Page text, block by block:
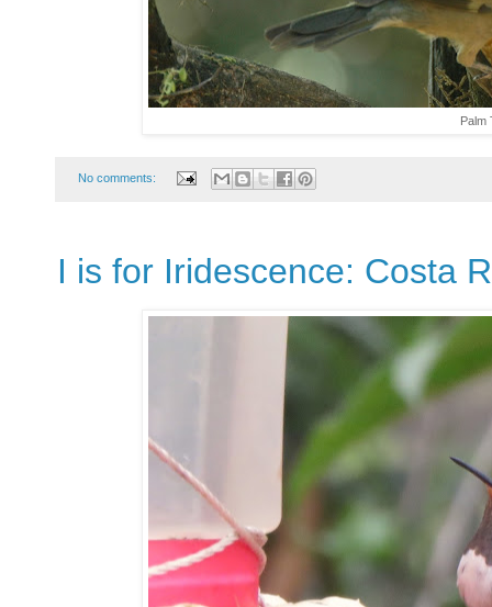
Palm
No comments:
I is for Iridescence: Costa